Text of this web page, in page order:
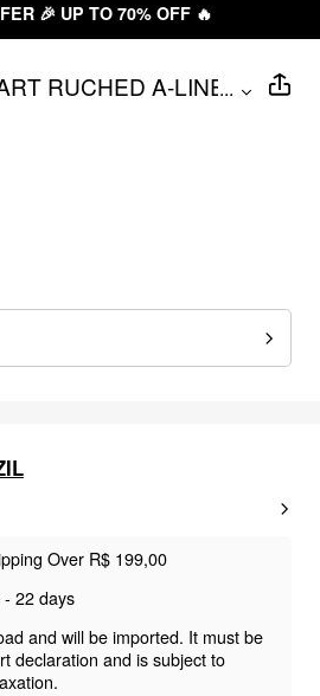
🎉 UP TO 70% OFF 🔥
RUCHED A-LINE...
Over R$ 199,00
22 days
and will be imported. It must be
declaration and is subject to